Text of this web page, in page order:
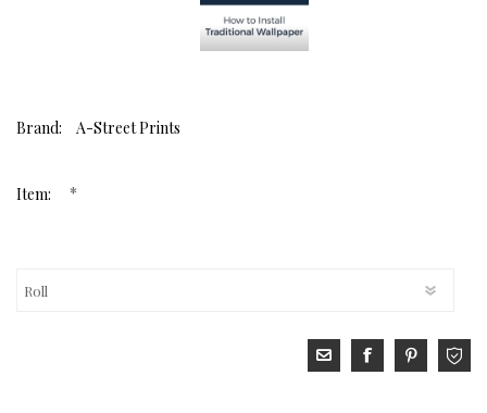
Brand: A-Street Prints
Item: *